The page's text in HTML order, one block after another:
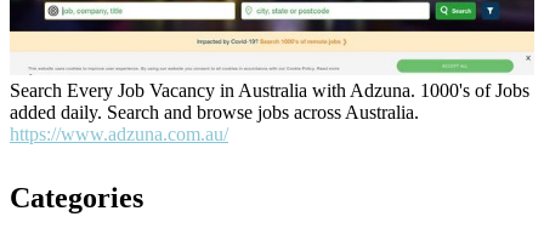
Search Every Job Vacancy in Australia with Adzuna. 1000's of Jobs
added daily. Search and browse jobs across Australia.
https://www.adzuna.com.au/
Categories